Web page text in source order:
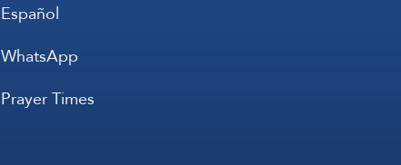
Español
WhatsApp
Prayer Times